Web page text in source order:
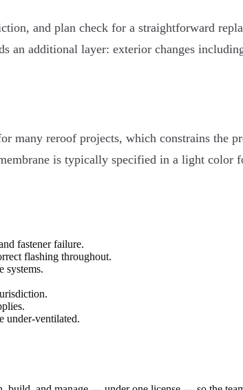
and plan check for a straightforward
an additional layer: exterior changes
many reroof projects, which constrains the
is typically specified in a light color
fastener failure.
flashing throughout.
systems.
under-ventilated.